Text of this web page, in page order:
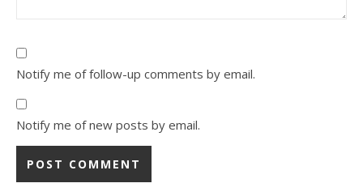
Notify me of follow-up comments by email.
Notify me of new posts by email.